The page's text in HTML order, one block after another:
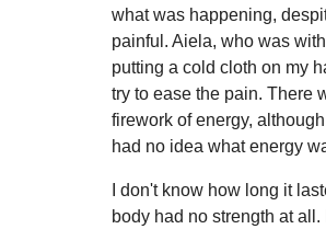
what was happening,
painful. Aiela, who was
putting a cold cloth on my
try to ease the pain. There
firework of energy, although
had no idea what energy
I don't know how long it
body had no strength at